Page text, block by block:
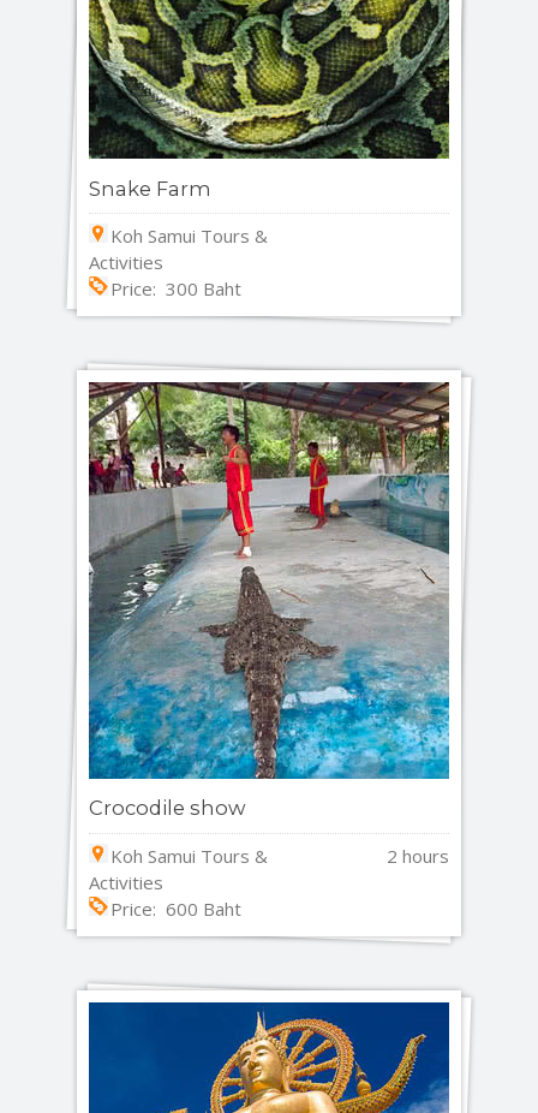
Snake Farm
Koh Samui Tours &
Activities
Price: 300 Baht
Crocodile show
Koh Samui Tours &
Activities
2 hours
Price: 600 Baht